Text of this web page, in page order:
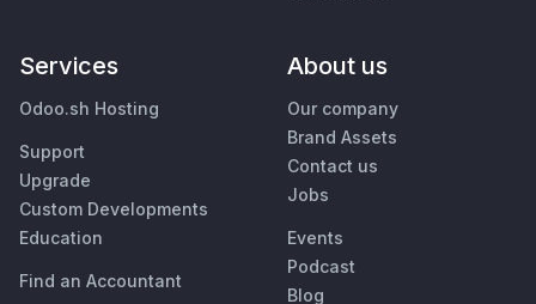
Services
Odoo.sh Hosting
Support
Upgrade
Custom Developments
Education
Find an Accountant
About us
Our company
Brand Assets
Contact us
Jobs
Events
Podcast
Blog